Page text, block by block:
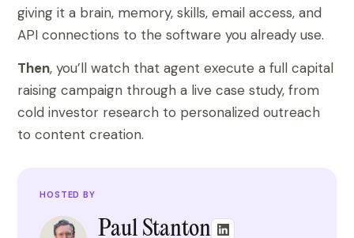
giving it a brain, memory, skills, email access, and
API connections to the software you already use.
Then, you’ll watch that agent execute a full capital
raising campaign through a live case study, from
cold investor research to personalized outreach
to content creation.
HOSTED BY
Paul Stanton